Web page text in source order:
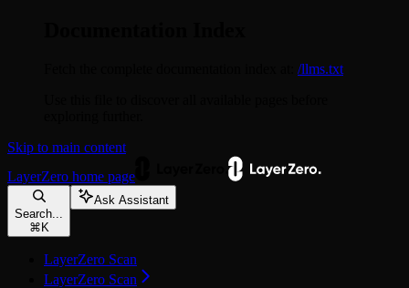
/llms.txt
Skip to main content
LayerZero home page
Search...
⌘ K
Ask Assistant
LayerZero Scan
LayerZero Scan